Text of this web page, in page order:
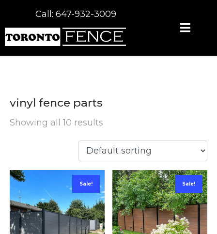
Call: 647-932-3009
vinyl fence parts
Showing all 10 results
Sale! Sale!